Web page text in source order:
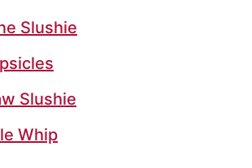
Slushie
Slushie
Whip